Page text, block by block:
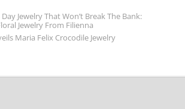
Day Jewelry That Won’t Break The Bank:
Jewelry From Filienna
Maria Felix Crocodile Jewelry